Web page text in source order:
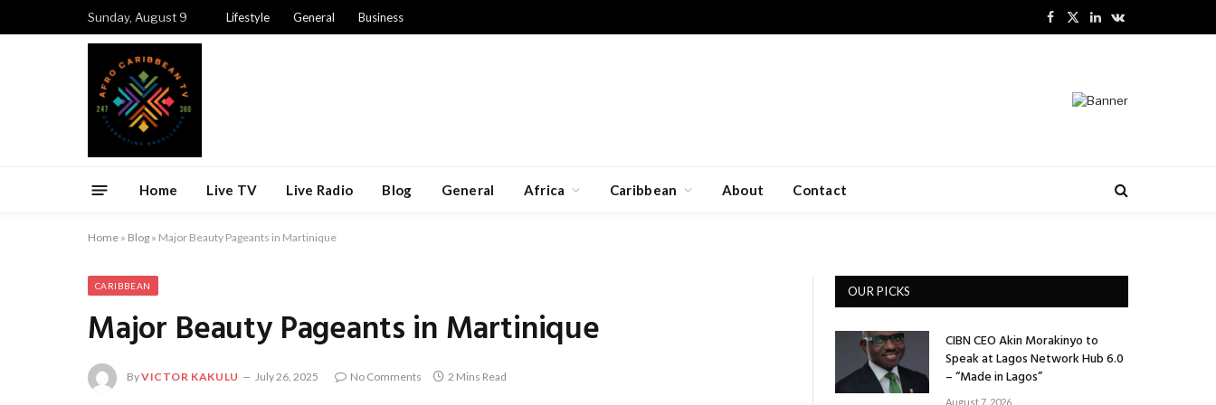
Sunday, August 9 Lifestyle General Business
Facebook
X
LinkedInVKontakte
Home Live TV Live Radio Blog General Africa Caribbean About Contact
Home » Blog » Major Beauty Pageants in Martinique
CARIBBEAN
Major Beauty Pageants in Martinique
ByVICTOR KAKULU July 26, 2025 No Comments 2 Mins Read
OUR PICKS
CIBN CEO Akin Morakinyo to
Speak at Lagos Network Hub 6.0
– “Made in Lagos”
August 7, 2026